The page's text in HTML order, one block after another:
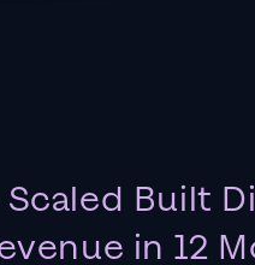
Scaled Built
in 12